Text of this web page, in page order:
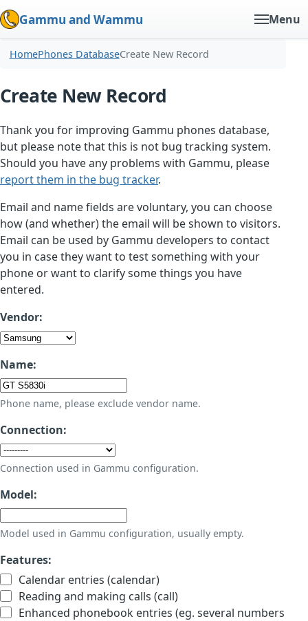
Gammu and Wammu Menu
HomePhones DatabaseCreate New Record
Create New Record
Thank you for improving Gammu phones database,
but please note that this is not bug tracking system.
Should you have any problems with Gammu, please
report them in the bug tracker.
Email and name fields are voluntary, you can choose
how (and whether) the email will be shown to visitors.
Email can be used by Gammu developers to contact
you in case they want to test something with your
phone or want to clarify some things you have
entered.
Vendor:
Name:
Phone name, please exclude vendor name.
Connection:
Connection used in Gammu configuration.
Model:
Model used in Gammu configuration, usually empty.
Features:
Calendar entries (calendar)
Reading and making calls (call)
Enhanced phonebook entries (eg. several numbers